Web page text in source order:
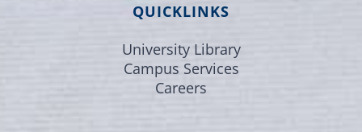
QUICKLINKS
University Library
Campus Services
Careers